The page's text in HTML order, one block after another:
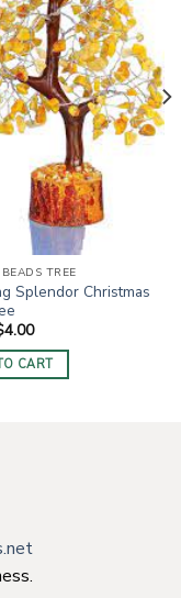
TREE
Splendor Christmas
price
4.00Current
is:
$4.00.
CART